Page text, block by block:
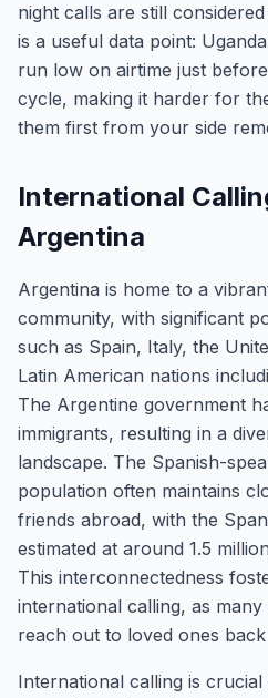
night calls are still
is a useful data point:
run low on airtime just
cycle, making it harder for
them first from your side
International
Argentina
Argentina is home to a
community, with significant
such as Spain, Italy, the
Latin American nations
The Argentine government
immigrants, resulting in a
landscape. The Spanish-
population often maintains
friends abroad, with the
estimated at around 1.5
This interconnectedness
international calling, as
reach out to loved ones
International calling is